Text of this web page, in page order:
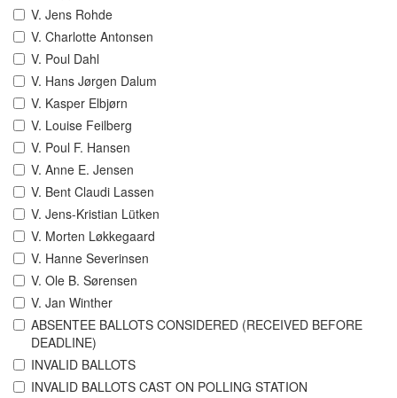
V. Jens Rohde
V. Charlotte Antonsen
V. Poul Dahl
V. Hans Jørgen Dalum
V. Kasper Elbjørn
V. Louise Feilberg
V. Poul F. Hansen
V. Anne E. Jensen
V. Bent Claudi Lassen
V. Jens-Kristian Lütken
V. Morten Løkkegaard
V. Hanne Severinsen
V. Ole B. Sørensen
V. Jan Winther
ABSENTEE BALLOTS CONSIDERED (RECEIVED BEFORE
DEADLINE)
INVALID BALLOTS
INVALID BALLOTS CAST ON POLLING STATION